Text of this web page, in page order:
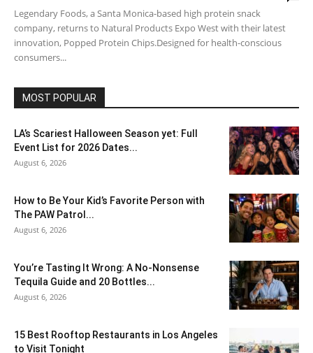
Legendary Foods, a Santa Monica-based high protein snack
company, returns to Natural Products Expo West with their latest
innovation, Popped Protein Chips.Designed for health-conscious
consumers...
MOST POPULAR
LA’s Scariest Halloween Season yet: Full
Event List for 2026 Dates...
August 6, 2026
How to Be Your Kid’s Favorite Person with
The PAW Patrol...
August 6, 2026
You’re Tasting It Wrong: A No-Nonsense
Tequila Guide and 20 Bottles...
August 6, 2026
15 Best Rooftop Restaurants in Los Angeles
to Visit Tonight